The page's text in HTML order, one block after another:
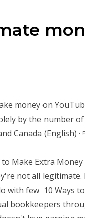
money on
by the number of
(English) ·
Make Extra
not all
with few 10 Ways
bookkeepers